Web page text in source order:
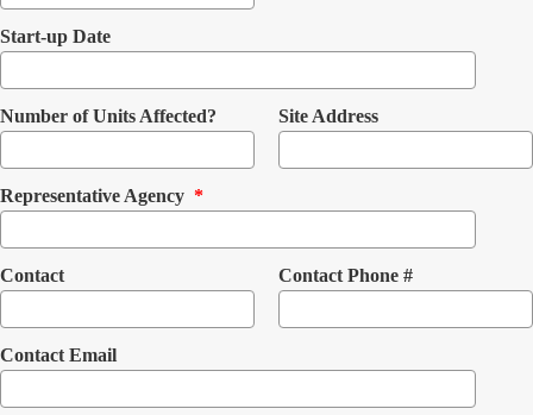
Start-up Date
Number of Units Affected? Site Address
Representative Agency *(mandatory)
Contact Contact Phone #
Contact Email